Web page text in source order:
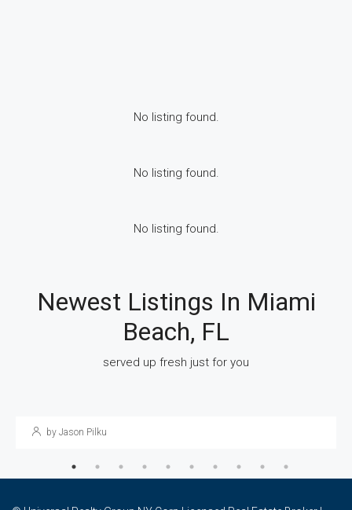
No listing found.
No listing found.
No listing found.
Newest Listings In Miami
Beach, FL
served up fresh just for you
Uncategorized
by Jason Pilku